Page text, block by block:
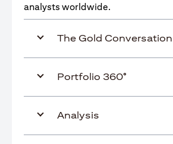
analysts worldwide.
The Gold Conversation
Portfolio 360°
Analysis